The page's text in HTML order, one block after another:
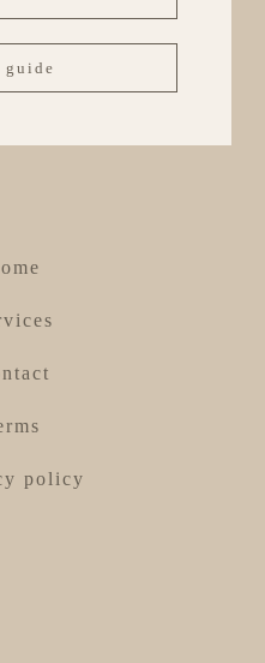
guide
policy